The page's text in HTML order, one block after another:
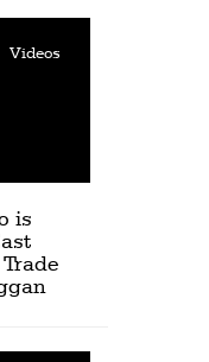
Videos
is